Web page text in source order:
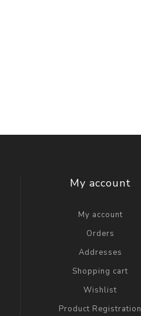
My account
My account
Orders
Addresses
Shopping cart
Wishlist
Product Registration